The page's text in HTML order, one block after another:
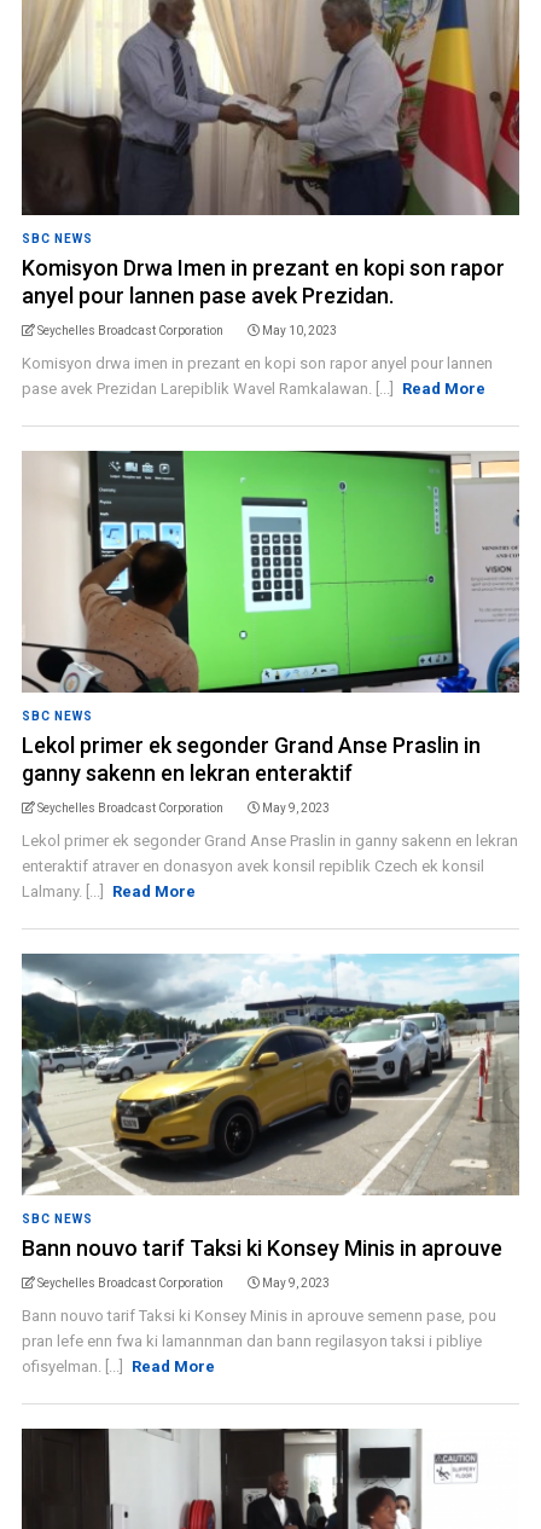
SBC NEWS
Komisyon Drwa Imen in prezant en kopi son rapor
anyel pour lannen pase avek Prezidan.
Seychelles Broadcast Corporation May 10, 2023
Komisyon drwa imen in prezant en kopi son rapor anyel pour lannen
pase avek Prezidan Larepiblik Wavel Ramkalawan. [...]
Read More
SBC NEWS
Lekol primer ek segonder Grand Anse Praslin in
ganny sakenn en lekran enteraktif
Seychelles Broadcast Corporation May 9, 2023
Lekol primer ek segonder Grand Anse Praslin in ganny sakenn en lekran
enteraktif atraver en donasyon avek konsil repiblik Czech ek konsil
Lalmany. [...]
Read More
SBC NEWS
Bann nouvo tarif Taksi ki Konsey Minis in aprouve
Seychelles Broadcast Corporation May 9, 2023
Bann nouvo tarif Taksi ki Konsey Minis in aprouve semenn pase, pou
pran lefe enn fwa ki lamannman dan bann regilasyon taksi i pibliye
ofisyelman. [...]
Read More